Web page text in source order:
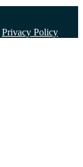
Privacy Policy